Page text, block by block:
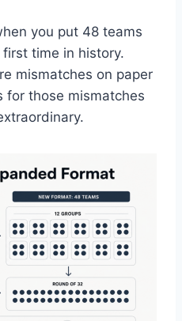
you put 48 teams
time in history.
mismatches on paper
for those mismatches